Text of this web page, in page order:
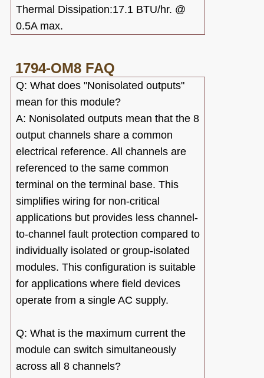
Thermal Dissipation:17.1 BTU/hr. @
0.5A max.
1794-OM8FAQ
Q: What does "Nonisolated outputs"
mean for this module?
A: Nonisolated outputs mean that the 8
output channels share a common
electrical reference. All channels are
referenced to the same common
terminal on the terminal base. This
simplifies wiring for non-critical
applications but provides less channel-
to-channel fault protection compared to
individually isolated or group-isolated
modules. This configuration is suitable
for applications where field devices
operate from a single AC supply.
Q: What is the maximum current the
module can switch simultaneously
across all 8 channels?